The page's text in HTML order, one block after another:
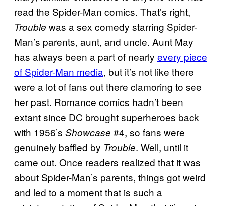
read the Spider-Man comics. That’s right,
Trouble was a sex comedy starring Spider-
Man’s parents, aunt, and uncle. Aunt May
has always been a part of nearly every piece
of Spider-Man media, but it’s not like there
were a lot of fans out there clamoring to see
her past. Romance comics hadn’t been
extant since DC brought superheroes back
with 1956’s Showcase #4, so fans were
genuinely baffled by Trouble. Well, until it
came out. Once readers realized that it was
about Spider-Man’s parents, things got weird
and led to a moment that is such a